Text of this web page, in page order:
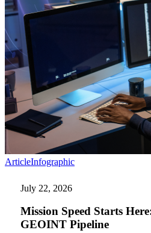
ArticleInfographicMission
the
GEOINT
July 22, 2026
Mission Speed Starts
GEOINT Pipeline